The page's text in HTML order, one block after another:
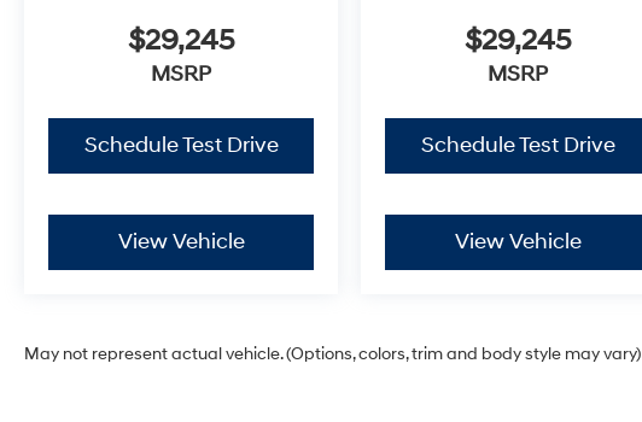
$29,245
MSRP
Schedule Test Drive
View Vehicle
$29,245
MSRP
Schedule Test Drive
View Vehicle
May not represent actual vehicle. (Options, colors, trim and body style may vary)